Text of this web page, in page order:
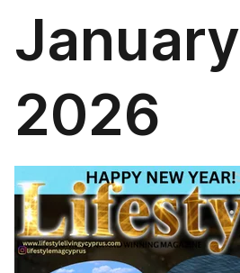
January
2026